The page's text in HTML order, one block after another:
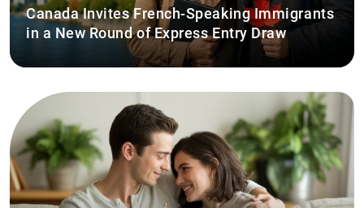
Canada Invites French-Speaking Immigrants
in a New Round of Express Entry Draw